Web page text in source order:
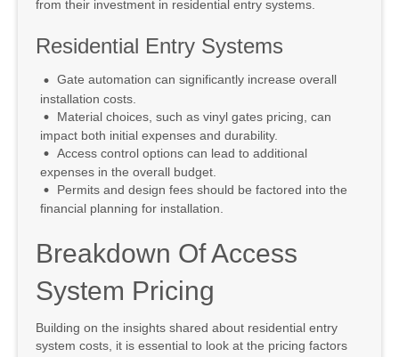
from their investment in residential entry systems.
Residential Entry Systems
Gate automation can significantly increase overall
installation costs.
Material choices, such as vinyl gates pricing, can
impact both initial expenses and durability.
Access control options can lead to additional
expenses in the overall budget.
Permits and design fees should be factored into the
financial planning for installation.
Breakdown Of Access
System Pricing
Building on the insights shared about residential entry
system costs, it is essential to look at the pricing factors